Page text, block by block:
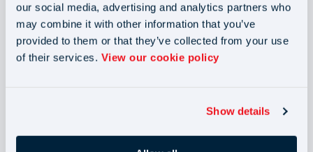
our social media, advertising and analytics partners who
may combine it with other information that you’ve
provided to them or that they’ve collected from your use
of their services. View our cookie policy
Show details
Win aviralStanley Cupplus2x Club Wembley tickets
for theEngland v Walesmatch on9th October 2025.